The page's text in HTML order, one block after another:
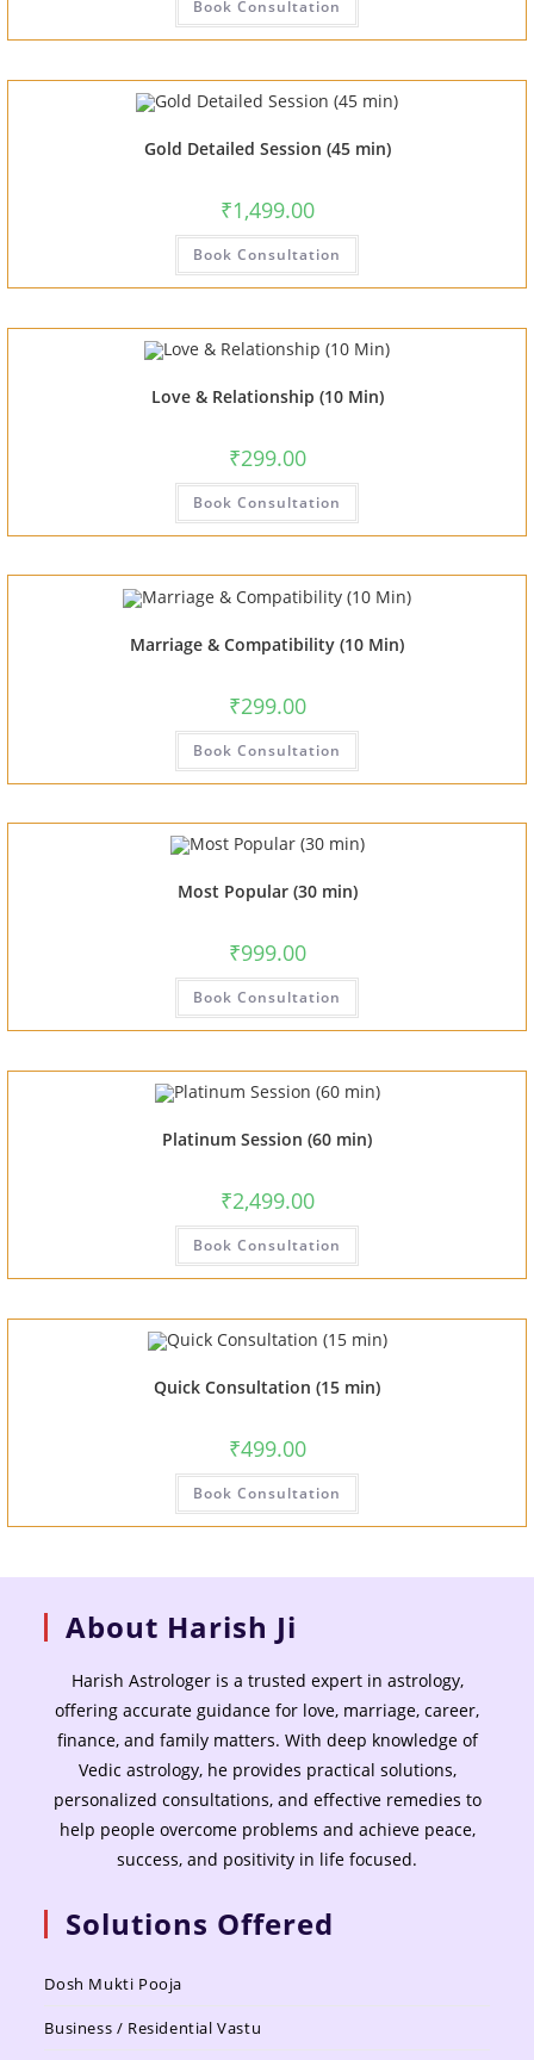
Book Consultation
Gold Detailed Session (45 min)
₹1,499.00
Book Consultation
Love & Relationship (10 Min)
₹299.00
Book Consultation
Marriage & Compatibility (10 Min)
₹299.00
Book Consultation
Most Popular (30 min)
₹999.00
Book Consultation
Platinum Session (60 min)
₹2,499.00
Book Consultation
Quick Consultation (15 min)
₹499.00
Book Consultation
About Harish Ji
Harish Astrologer is a trusted expert in astrology,
offering accurate guidance for love, marriage, career,
finance, and family matters. With deep knowledge of
Vedic astrology, he provides practical solutions,
personalized consultations, and effective remedies to
help people overcome problems and achieve peace,
success, and positivity in life focused.
Solutions Offered
Dosh Mukti Pooja
Business / Residential Vastu